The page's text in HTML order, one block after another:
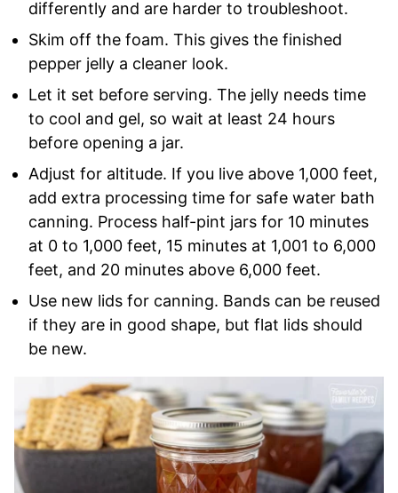
differently and are harder to troubleshoot.
Skim off the foam. This gives the finished
pepper jelly a cleaner look.
Let it set before serving. The jelly needs time
to cool and gel, so wait at least 24 hours
before opening a jar.
Adjust for altitude. If you live above 1,000 feet,
add extra processing time for safe water bath
canning. Process half-pint jars for 10 minutes
at 0 to 1,000 feet, 15 minutes at 1,001 to 6,000
feet, and 20 minutes above 6,000 feet.
Use new lids for canning. Bands can be reused
if they are in good shape, but flat lids should
be new.